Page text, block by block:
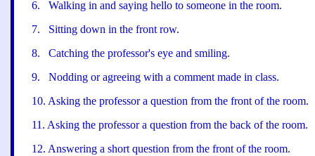
6.
Walking in and saying hello to someone in the room.
7.
Sitting down in the front row.
8. Catching the professor's eye and smiling.
9.
Nodding or agreeing with a comment made in class.
10. Asking the professor a question from the front of the room.
11 . Asking the professor a question from the back of the room.
12. Answering a short question from the front of the room.